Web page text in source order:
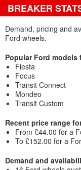
BREAKER
Demand, pricing and
Ford wheels.
Popular Ford models
Fiesta
Focus
Transit Connect
Mondeo
Transit Custom
Recent price range
From £44.00 for a
To £152.00 for a
Demand and